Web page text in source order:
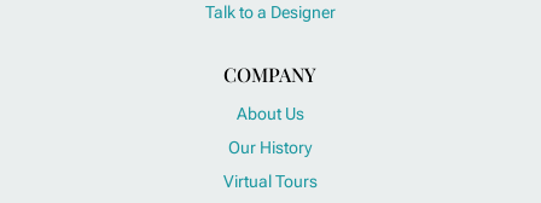
Talk to a Designer
COMPANY
About Us
Our History
Virtual Tours